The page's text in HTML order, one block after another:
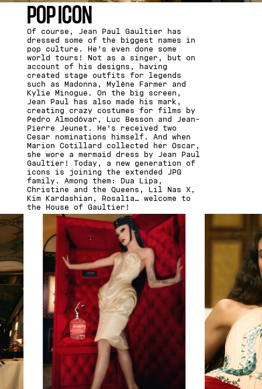
POP ICON
Of course, Jean Paul Gaultier has
dressed some of the biggest names in
pop culture. He’s even done some
world tours! Not as a singer, but on
account of his designs, having
created stage outfits for legends
such as Madonna, Mylène Farmer and
Kylie Minogue. On the big screen,
Jean Paul has also made his mark,
creating crazy costumes for films by
Pedro Almodóvar, Luc Besson and Jean-
Pierre Jeunet. He’s received two
Cesar nominations himself. And when
Marion Cotillard collected her Oscar,
she wore a mermaid dress by Jean Paul
Gaultier! Today, a new generation of
icons is joining the extended JPG
family. Among them: Dua Lipa,
Christine and the Queens, Lil Nas X,
Kim Kardashian, Rosalía… welcome to
the House of Gaultier!